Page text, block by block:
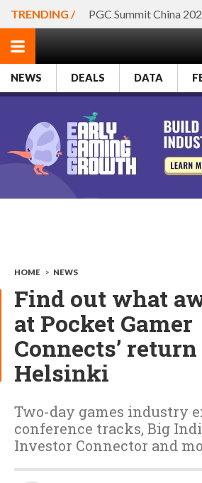
TRENDING / PGC Summit China
NEWS DEALS DATA
HOME > NEWS
Find out what
at Pocket Gamer
Connects’
Helsinki
Two-day games industry
conference tracks, Big
Investor Connector and